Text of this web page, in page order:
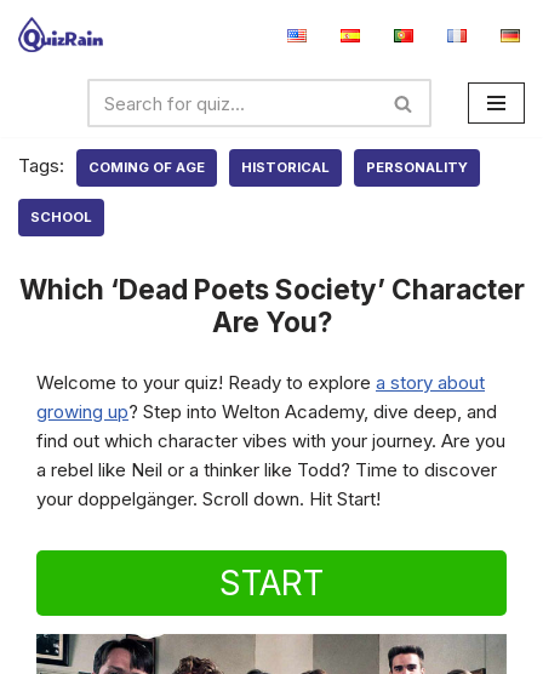
Tags:
COMING OF AGE HISTORICAL PERSONALITY
SCHOOL
Which ‘Dead Poets Society’ Character
Are You?
Welcome to your quiz! Ready to explore a story about
growing up? Step into Welton Academy, dive deep, and
find out which character vibes with your journey. Are you
a rebel like Neil or a thinker like Todd? Time to discover
your doppelgänger. Scroll down. Hit Start!
START